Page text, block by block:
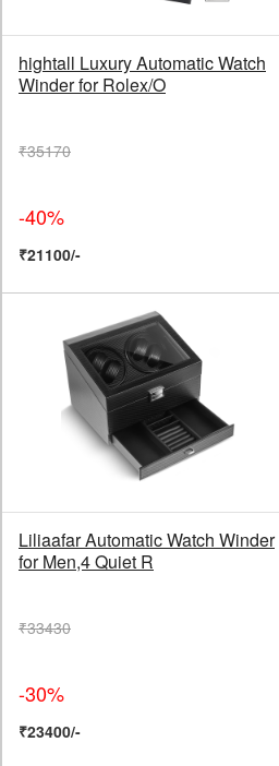
hightall Luxury Automatic Watch
Winder for Rolex/O
₹35170
-40%
₹21100/-
Liliaafar Automatic Watch Winder
for Men,4 Quiet R
₹33430
-30%
₹23400/-